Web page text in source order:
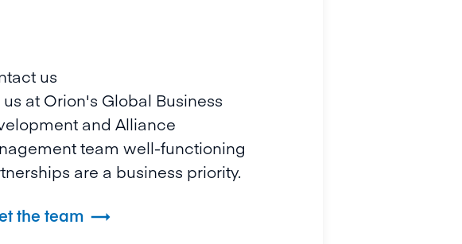
us
us at Orion's Global Business
and Alliance
team well-functioning
are a business priority.
the team 